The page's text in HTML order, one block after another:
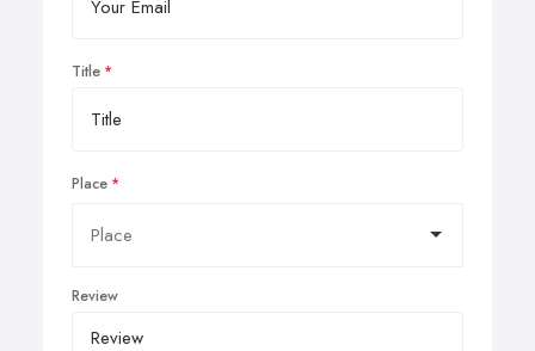
Title
Place
Review